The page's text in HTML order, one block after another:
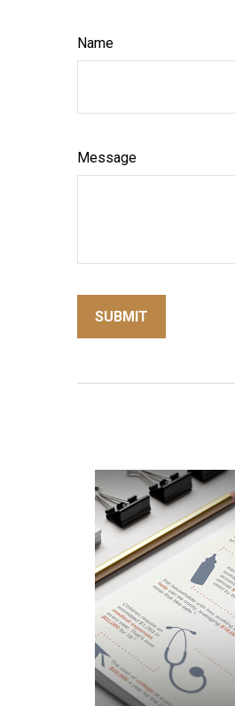
Name
Message